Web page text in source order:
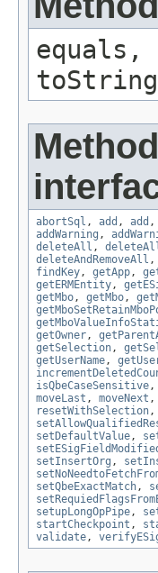
abortSql , add , add ,
addWarning ,
deleteAll ,
deleteAndRemoveAll ,
findKey, getApp,
getERMEntity,
getMbo, getMbo,
getOwner,
getSelection,
getUserName,
isQbeCaseSensitive,
moveLast , moveNext ,
resetWithSelection,
setDefaultValue,
setInsertOrg ,
setQbeExactMatch,
setupLongOpPipe,
startCheckpoint ,
validate,